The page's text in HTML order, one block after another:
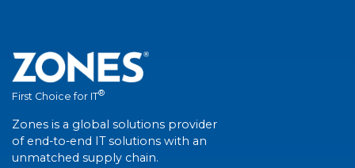
First Choice for IT®
Zones is a global solutions provider
of end-to-end IT solutions with an
unmatched supply chain.